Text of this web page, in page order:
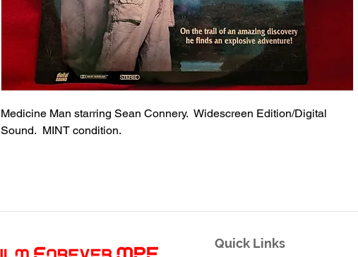
Medicine Man starring Sean Connery. Widescreen Edition/Digital
Sound. MINT condition.
Quick Links